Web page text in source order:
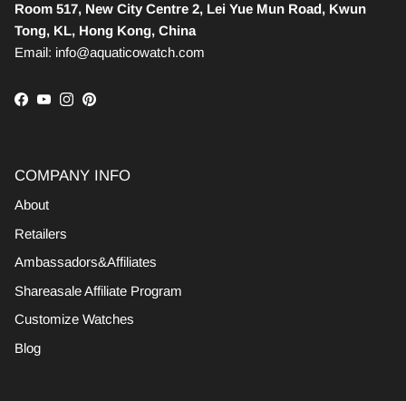
Room 517, New City Centre 2, Lei Yue Mun Road, Kwun
Tong, KL, Hong Kong, China
Email: info@aquaticowatch.com
Facebook
YouTube
Instagram
Pinterest
COMPANY INFO
About
Retailers
Ambassadors&Affiliates
Shareasale Affiliate Program
Customize Watches
Blog